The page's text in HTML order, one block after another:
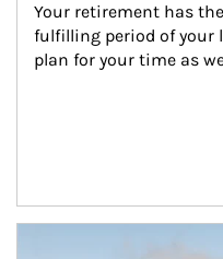
Your retirement has
fulfilling period of your
plan for your time as